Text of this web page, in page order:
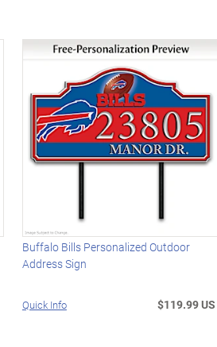
Buffalo Bills Personalized Outdoor
Address Sign
Quick Info $119.99 US